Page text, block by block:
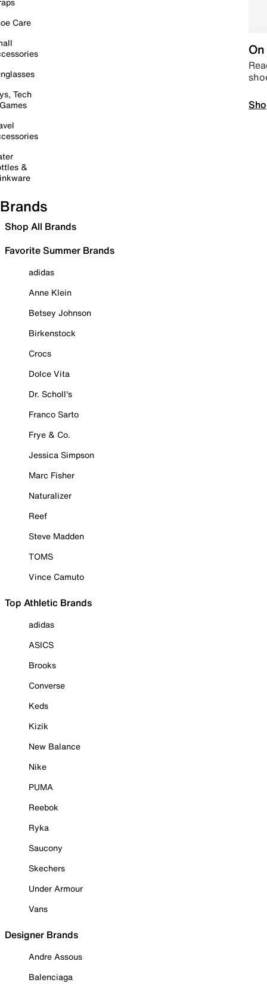
Care
Tech
&
Brands
Shop All Brands
Favorite Summer Brands
adidas
Anne Klein
Betsey Johnson
Birkenstock
Crocs
Dolce Vita
Dr. Scholl's
Franco Sarto
Frye & Co.
Jessica Simpson
Marc Fisher
Naturalizer
Reef
Steve Madden
TOMS
Vince Camuto
Top Athletic Brands
adidas
ASICS
Brooks
Converse
Keds
Kizik
New Balance
Nike
PUMA
Reebok
Ryka
Saucony
Skechers
Under Armour
Vans
Designer Brands
Andre Assous
Balenciaga